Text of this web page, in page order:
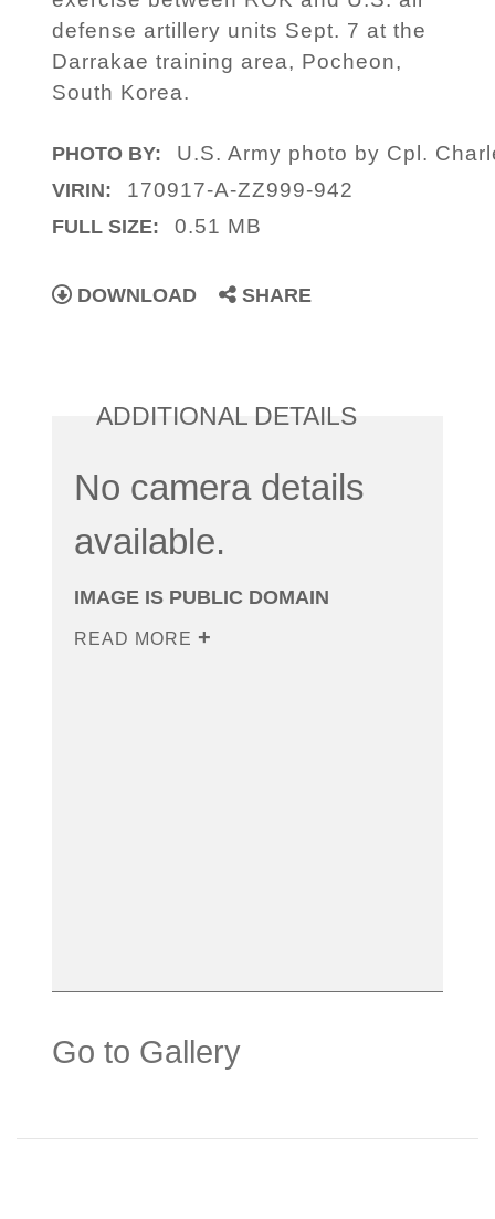
defense artillery units Sept. 7 at the
Darrakae training area, Pocheon,
South Korea.
PHOTO BY: U.S. Army photo by Cpl.
VIRIN: 170917-A-ZZ999-942
FULL SIZE: 0.51 MB
DOWNLOAD SHARE
ADDITIONAL DETAILS
No camera details
available.
IMAGE IS PUBLIC DOMAIN
READ MORE
Go to Gallery